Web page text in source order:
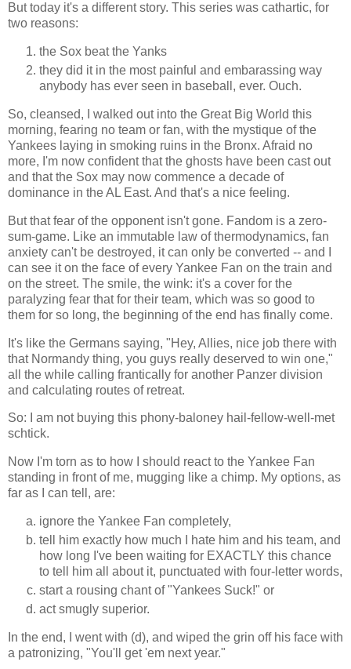
But today it's a different story. This series was cathartic, for
two reasons:
the Sox beat the Yanks
they did it in the most painful and embarassing way
anybody has ever seen in baseball, ever. Ouch.
So, cleansed, I walked out into the Great Big World this
morning, fearing no team or fan, with the mystique of the
Yankees laying in smoking ruins in the Bronx. Afraid no
more, I'm now confident that the ghosts have been cast out
and that the Sox may now commence a decade of
dominance in the AL East. And that's a nice feeling.
But that fear of the opponent isn't gone. Fandom is a zero-
sum-game. Like an immutable law of thermodynamics, fan
anxiety can't be destroyed, it can only be converted -- and I
can see it on the face of every Yankee Fan on the train and
on the street. The smile, the wink: it's a cover for the
paralyzing fear that for their team, which was so good to
them for so long, the beginning of the end has finally come.
It's like the Germans saying, "Hey, Allies, nice job there with
that Normandy thing, you guys really deserved to win one,"
all the while calling frantically for another Panzer division
and calculating routes of retreat.
So: I am not buying this phony-baloney hail-fellow-well-met
schtick.
Now I'm torn as to how I should react to the Yankee Fan
standing in front of me, mugging like a chimp. My options, as
far as I can tell, are:
ignore the Yankee Fan completely,
tell him exactly how much I hate him and his team, and
how long I've been waiting for EXACTLY this chance
to tell him all about it, punctuated with four-letter words,
start a rousing chant of "Yankees Suck!" or
act smugly superior.
In the end, I went with (d), and wiped the grin off his face with
a patronizing, "You'll get 'em next year."